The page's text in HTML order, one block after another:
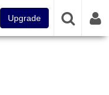
Upgrade